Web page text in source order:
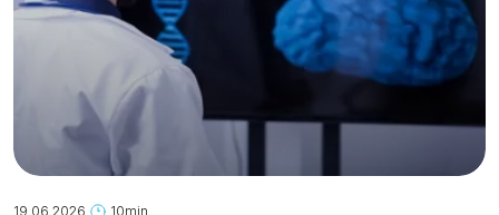
19.06.2026 10min.